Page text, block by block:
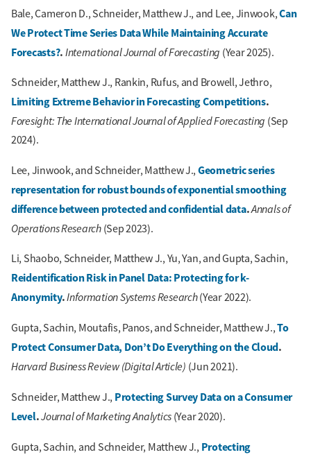
Bale, Cameron D., Schneider, Matthew J., and Lee, Jinwook,Can
We Protect Time Series Data While Maintaining Accurate
Forecasts?.International Journal of Forecasting (Year 2025).
Schneider, Matthew J., Rankin, Rufus, and Browell, Jethro,
Limiting Extreme Behavior in Forecasting Competitions.
Foresight: The International Journal of Applied Forecasting (Sep
2024).
Lee, Jinwook, and Schneider, Matthew J., Geometric series
representation for robust bounds of exponential smoothing
difference between protected and confidential data.Annals of
Operations Research(Sep 2023).
Li, Shaobo, Schneider, Matthew J., Yu, Yan, and Gupta, Sachin,
Reidentification Risk in Panel Data: Protecting for k-
Anonymity.Information Systems Research(Year 2022).
Gupta, Sachin, Moutafis, Panos, and Schneider, Matthew J.,To
Protect Consumer Data, Don’t Do Everything on the Cloud.
Harvard Business Review (Digital Article) (Jun 2021).
Schneider, Matthew J., Protecting Survey Data on a Consumer
Level.Journal of Marketing Analytics (Year 2020).
Gupta, Sachin, and Schneider, Matthew J., Protecting